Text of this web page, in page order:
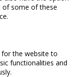
some of these
for the website to
functionalities and